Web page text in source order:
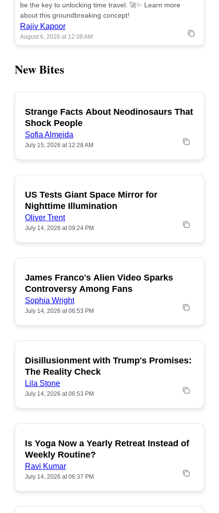
be the key to unlocking time travel. 🚀✨ Learn more
about this groundbreaking concept!
Rajiv Kapoor
August 6, 2026 at 12:08 AM
New Bites
POPULAR
Strange Facts About Neodinosaurs That
Shock People
Sofia Almeida
July 15, 2026 at 12:28 AM
POPULAR
US Tests Giant Space Mirror for
Nighttime Illumination
Oliver Trent
July 14, 2026 at 09:24 PM
POPULAR
James Franco's Alien Video Sparks
Controversy Among Fans
Sophia Wright
July 14, 2026 at 06:53 PM
POPULAR
Disillusionment with Trump's Promises:
The Reality Check
Lila Stone
July 14, 2026 at 06:53 PM
POPULAR
Is Yoga Now a Yearly Retreat Instead of
Weekly Routine?
Ravi Kumar
July 14, 2026 at 06:37 PM